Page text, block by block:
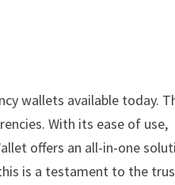
wallets available today.
With its ease of use,
offers an all-in-one
is a testament to the